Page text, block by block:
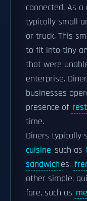
connected. As
typically small
or truck. This
to fit into tiny
that were
enterprise.
businesses
presence of
time.
Diners typically
cuisine such as
sandwiches,
other simple,
fare, such as